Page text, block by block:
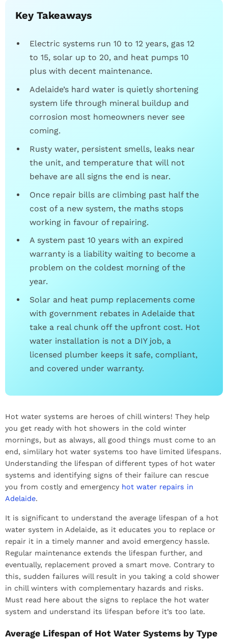
Key Takeaways
Electric systems run 10 to 12 years, gas 12
to 15, solar up to 20, and heat pumps 10
plus with decent maintenance.
Adelaide’s hard water is quietly shortening
system life through mineral buildup and
corrosion most homeowners never see
coming.
Rusty water, persistent smells, leaks near
the unit, and temperature that will not
behave are all signs the end is near.
Once repair bills are climbing past half the
cost of a new system, the maths stops
working in favour of repairing.
A system past 10 years with an expired
warranty is a liability waiting to become a
problem on the coldest morning of the
year.
Solar and heat pump replacements come
with government rebates in Adelaide that
take a real chunk off the upfront cost. Hot
water installation is not a DIY job, a
licensed plumber keeps it safe, compliant,
and covered under warranty.
Hot water systems are heroes of chill winters! They help
you get ready with hot showers in the cold winter
mornings, but as always, all good things must come to an
end, simlilary hot water systems too have limited lifespans.
Understanding the lifespan of different types of hot water
systems and identifying signs of their failure can rescue
you from costly and emergency hot water repairs in
Adelaide.
It is significant to understand the average lifespan of a hot
water system in Adelaide, as it educates you to replace or
repair it in a timely manner and avoid emergency hassle.
Regular maintenance extends the lifespan further, and
eventually, replacement proved a smart move. Contrary to
this, sudden failures will result in you taking a cold shower
in chill winters with complementary hazards and risks.
Must read here about the signs to replace the hot water
system and understand its lifespan before it’s too late.
Average Lifespan of Hot Water Systems by Type